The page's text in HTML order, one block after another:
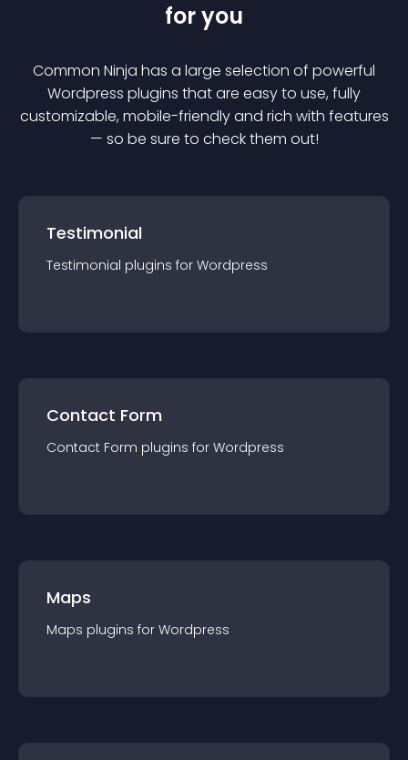
for you
Common Ninja has a large selection of powerful
Wordpress plugins that are easy to use, fully
customizable, mobile-friendly and rich with features
— so be sure to check them out!
Testimonial
Testimonial plugins for Wordpress
Contact Form
Contact Form plugins for Wordpress
Maps
Maps plugins for Wordpress